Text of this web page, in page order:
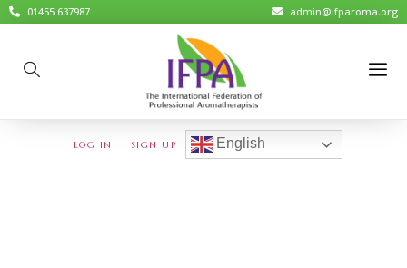
01455 637987 admin@ifparoma.org
LOG IN SIGN UP English